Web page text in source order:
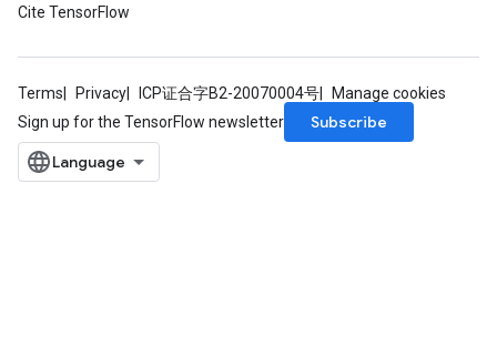
Cite TensorFlow
Terms Privacy ICP证合字B2-20070004号
Manage cookies
Sign up for the TensorFlow newsletter
Subscribe